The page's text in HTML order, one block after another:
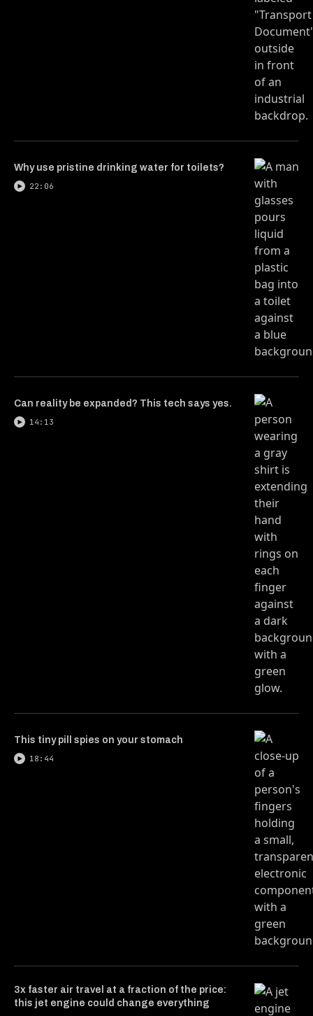
Why use pristine drinking water for toilets?
22:06
Can reality be expanded? This tech says yes.
14:13
This tiny pill spies on your stomach
18:44
3x faster air travel at a fraction of the price:
this jet engine could change everything